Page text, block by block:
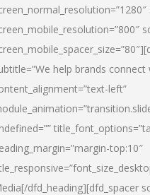
help brands connect
left”
top:10″
[/dfd_heading][dfd_spacer